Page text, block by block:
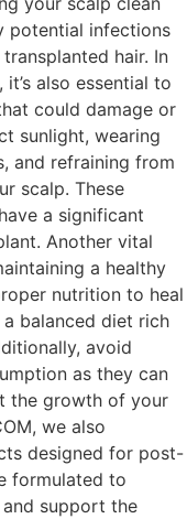
potential infections
hair. In
also essential to
could damage or
sunlight, wearing
and refraining from
scalp. These
a significant
Another vital
a healthy
nutrition to heal
balanced diet rich
avoid
as they can
the growth of your
we also
designed for post-
formulated to
support the